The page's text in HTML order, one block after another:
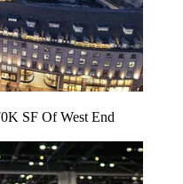
SF Of West End